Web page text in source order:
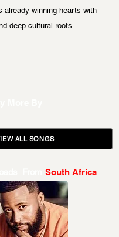
already winning hearts with
deep cultural roots.
ALL SONGS
South Africa